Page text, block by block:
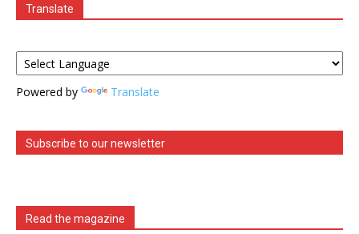
Translate
Powered by Translate
Subscribe to our newsletter
Read the magazine